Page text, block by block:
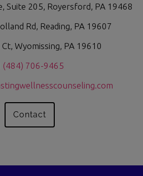
Suite 205, Royersford, PA 19468
Rd, Reading, PA 19607
Wyomissing, PA 19610
(484) 706-9465
Contact